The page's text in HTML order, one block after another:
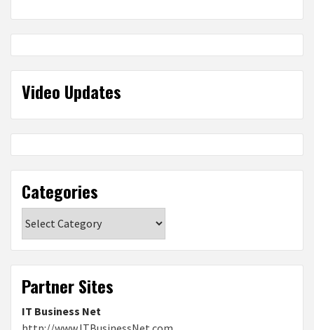
Video Updates
Categories
Partner Sites
IT Business Net